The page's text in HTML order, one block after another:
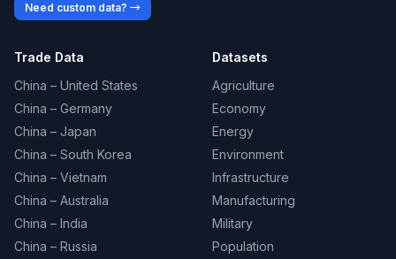
Need custom data? →
Trade Data
China – United States
China – Germany
China – Japan
China – South Korea
China – Vietnam
China – Australia
China – India
China – Russia
Datasets
Agriculture
Economy
Energy
Environment
Infrastructure
Manufacturing
Military
Population